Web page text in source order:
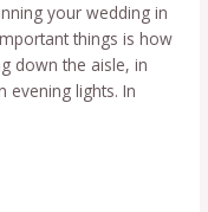
your wedding in
things is how
down the aisle, in
evening lights. In